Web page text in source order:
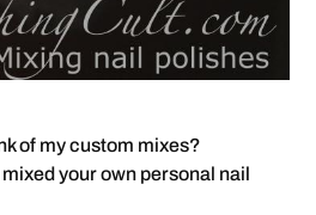
of my custom mixes?
your own personal nail